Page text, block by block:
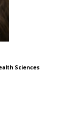
Sciences